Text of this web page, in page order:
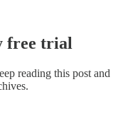
free trial
reading this post and